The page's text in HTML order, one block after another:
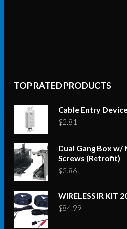
TOP RATED PRODUCTS
Cable Entry
$2.81
Dual Gang Box w/
Screws (Retrofit)
$2.86
WIRELESS IR KIT
$84.99